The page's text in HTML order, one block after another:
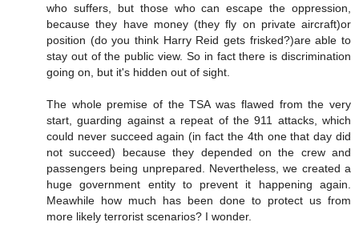
who suffers, but those who can escape the oppression,
because they have money (they fly on private aircraft)or
position (do you think Harry Reid gets frisked?)are able to
stay out of the public view. So in fact there is discrimination
going on, but it's hidden out of sight.
The whole premise of the TSA was flawed from the very
start, guarding against a repeat of the 911 attacks, which
could never succeed again (in fact the 4th one that day did
not succeed) because they depended on the crew and
passengers being unprepared. Nevertheless, we created a
huge government entity to prevent it happening again.
Meawhile how much has been done to protect us from
more likely terrorist scenarios? I wonder.